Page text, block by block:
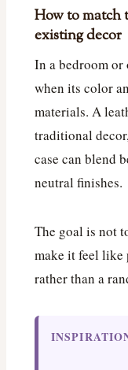
How to match
existing decor
In a bedroom or
when its color
materials. A
traditional
case can blend
neutral finishes.
The goal is not
make it feel like
rather than a